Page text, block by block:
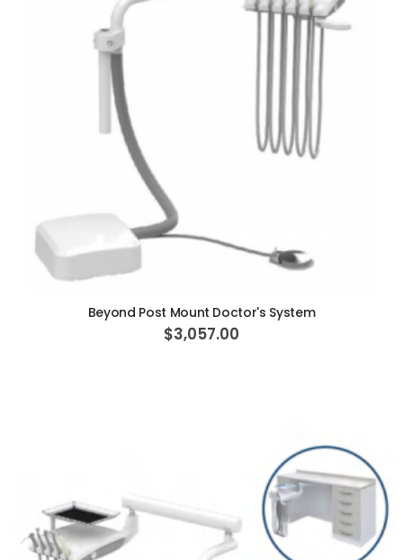
Beyond Post Mount Doctor's System
$3,057.00